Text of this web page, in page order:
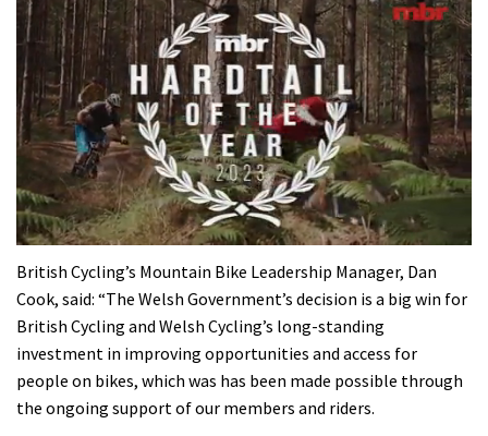
seconds
35
minutes,
seconds
British Cycling’s Mountain Bike Leadership Manager, Dan
Cook, said: “The Welsh Government’s decision is a big win for
British Cycling and Welsh Cycling’s long-standing
investment in improving opportunities and access for
people on bikes, which was has been made possible through
the ongoing support of our members and riders.